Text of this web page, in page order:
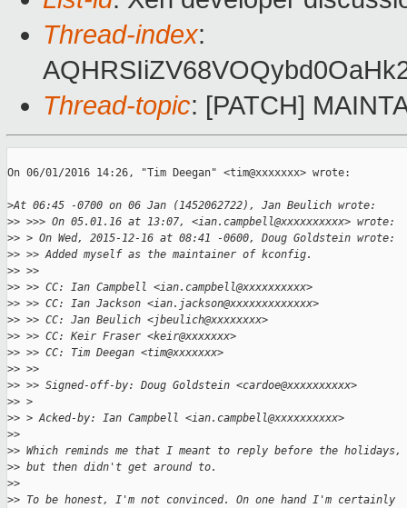
Thread-index:
Thread-topic: [PATCH]
On 06/01/2016 14:26, "Tim Deegan" <tim@xxxxxxx> wrote:
>At 06:45 -0700 on 06 Jan (1452062722), Jan Beulich wrote:
>> >>> On 05.01.16 at 13:07, <ian.campbell@xxxxxxxxxx> wrote:
>> > On Wed, 2015-12-16 at 08:41 -0600, Doug Goldstein wrote:
>> >> Added myself as the maintainer of kconfig.
>> >>
>> >> CC: Ian Campbell <ian.campbell@xxxxxxxxxx>
>> >> CC: Ian Jackson <ian.jackson@xxxxxxxxxxxxx>
>> >> CC: Jan Beulich <jbeulich@xxxxxxxx>
>> >> CC: Keir Fraser <keir@xxxxxxx>
>> >> CC: Tim Deegan <tim@xxxxxxx>
>> >>
>> >> Signed-off-by: Doug Goldstein <cardoe@xxxxxxxxxx>
>> >
>> > Acked-by: Ian Campbell <ian.campbell@xxxxxxxxxx>
>>
>> Which reminds me that I meant to reply before the holidays,
>> but then didn't get around to.
>>
>> To be honest, I'm not convinced. On one hand I'm certainly